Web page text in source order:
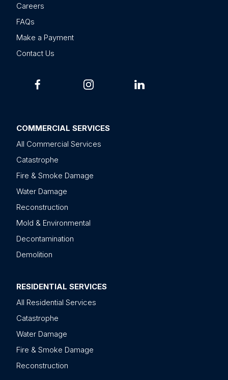
Careers
FAQs
Make a Payment
Contact Us
COMMERCIAL SERVICES
All Commercial Services
Catastrophe
Fire & Smoke Damage
Water Damage
Reconstruction
Mold & Environmental
Decontamination
Demolition
RESIDENTIAL SERVICES
All Residential Services
Catastrophe
Water Damage
Fire & Smoke Damage
Reconstruction